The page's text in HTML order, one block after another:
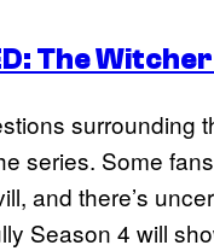
The
surrounding
series. Some
and there’s
Season 4 will